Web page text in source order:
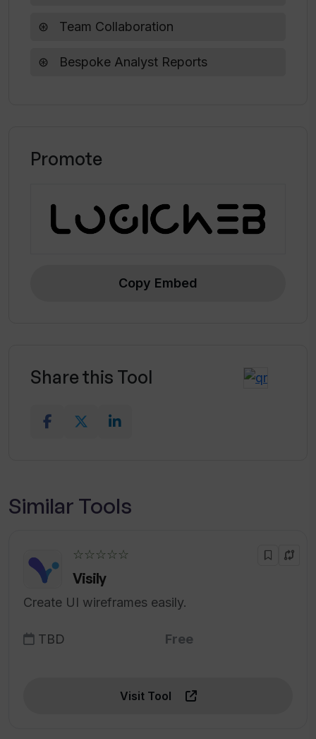
Team Collaboration
Bespoke Analyst Reports
Promote
Copy Embed
Share this Tool
Similar Tools
☆☆☆☆☆
Visily
Create UI wireframes easily.
TBD Free
Visit Tool